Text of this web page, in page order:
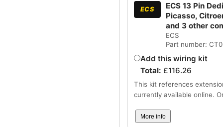
ECS
ECS 13 Pin
Picasso,
and 3 other
ECS
Part number:
Add this wiring kit
Total: £116.26
This kit references
currently available online.
More info